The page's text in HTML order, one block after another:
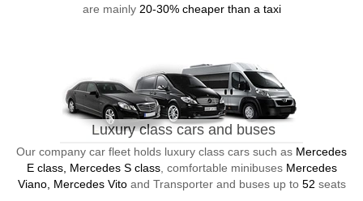
are mainly 20-30% cheaper than a taxi
Luxury class cars and buses
Our company car fleet holds luxury class cars such as Mercedes
E class, Mercedes S class, comfortable minibuses Mercedes
Viano, Mercedes Vitoand Transporter and buses up to 52 seats